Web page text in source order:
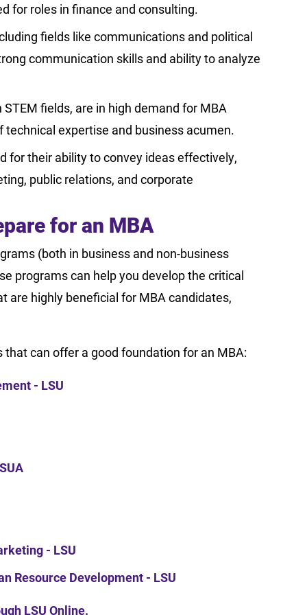
for roles in finance and consulting.
fields like communications and political
communication skills and ability to analyze
fields, are in high demand for MBA
expertise and business acumen.
for their ability to convey ideas effectively,
public relations, and corporate
for an MBA
(both in business and non-business
programs can help you develop the critical
are highly beneficial for MBA candidates,
can offer a good foundation for an MBA:
- LSU
- LSU
Resource Development - LSU
LSU Online.